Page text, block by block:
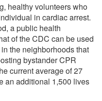
healthy volunteers who
in cardiac arrest.
a public health
of the CDC can be used
the neighborhoods that
bystander CPR
current average of 27
an additional 1,500 lives